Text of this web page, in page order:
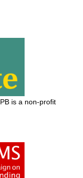
is a non-profit